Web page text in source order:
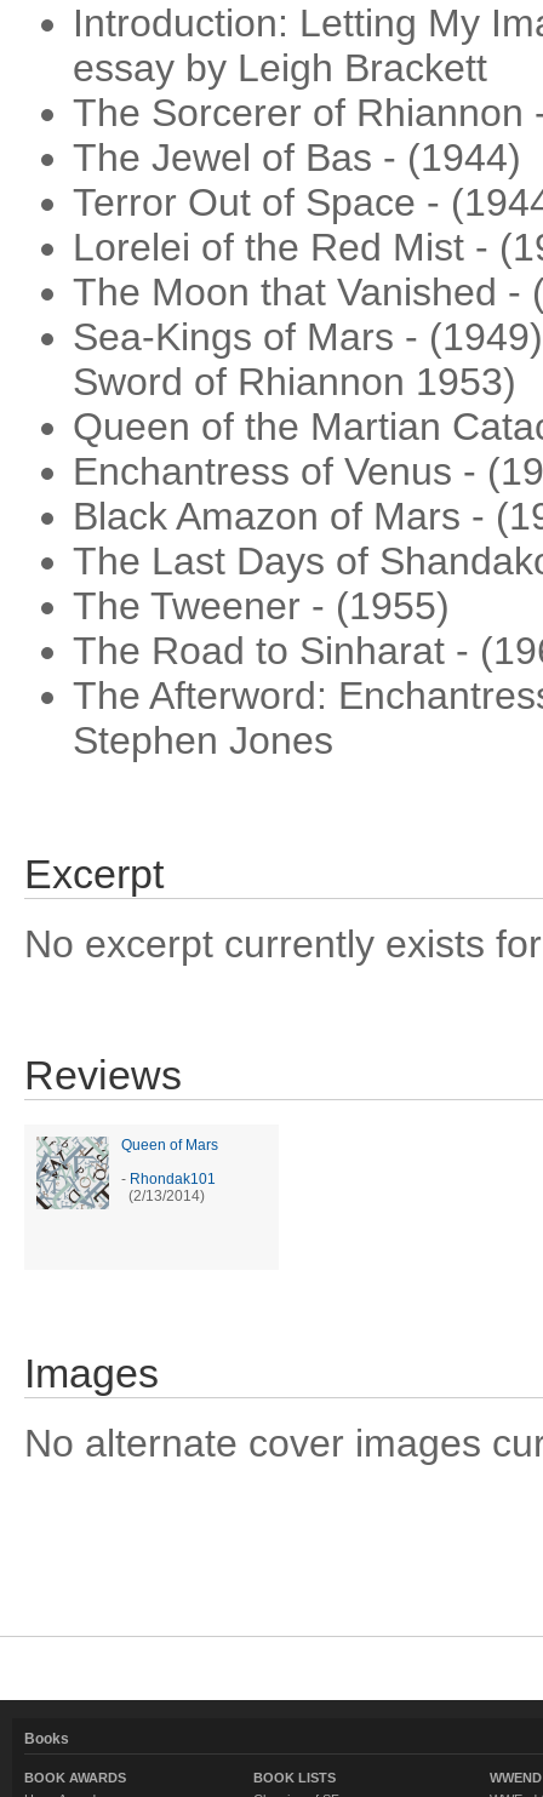
Introduction: Letting My
essay by Leigh Brackett
The Sorcerer of Rhiannon
The Jewel of Bas - (1944)
Terror Out of Space -
Lorelei of the Red Mist -
The Moon that Vanished -
Sea-Kings of Mars -
Sword of Rhiannon 1953)
Queen of the Martian
Enchantress of Venus -
Black Amazon of Mars -
The Last Days of
The Tweener - (1955)
The Road to Sinharat -
The Afterword:
Stephen Jones
Excerpt
No excerpt currently exists
Reviews
Queen of Mars
- Rhondak101
(2/13/2014)
Images
No alternate cover images
Books
BOOK AWARDS
BOOK LISTS